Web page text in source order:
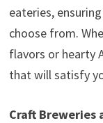
eateries,
choose from.
flavors or hearty
that will satisfy
Craft Breweries